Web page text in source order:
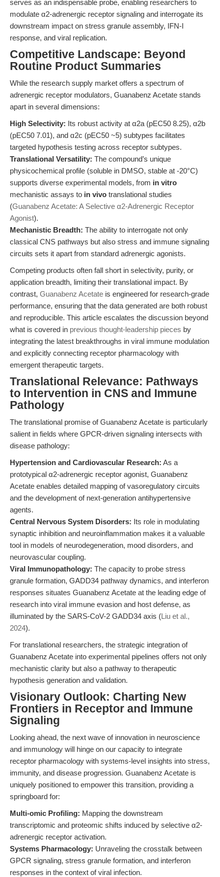
serves as an indispensable probe, enabling researchers to
modulate α2-adrenergic receptor signaling and interrogate its
downstream impact on stress granule assembly, IFN-I
response, and viral replication.
Competitive Landscape: Beyond
Routine Product Summaries
While the research supply market offers a spectrum of
adrenergic receptor modulators, Guanabenz Acetate stands
apart in several dimensions:
High Selectivity: Its robust activity at α2a (pEC50 8.25), α2b
(pEC50 7.01), and α2c (pEC50 ~5) subtypes facilitates
targeted hypothesis testing across receptor subtypes.
Translational Versatility: The compound’s unique
physicochemical profile (soluble in DMSO, stable at -20°C)
supports diverse experimental models, from in vitro
mechanistic assays to in vivo translational studies
(Guanabenz Acetate: A Selective α2-Adrenergic Receptor
Agonist).
Mechanistic Breadth: The ability to interrogate not only
classical CNS pathways but also stress and immune signaling
circuits sets it apart from standard adrenergic agonists.
Competing products often fall short in selectivity, purity, or
application breadth, limiting their translational impact. By
contrast, Guanabenz Acetate is engineered for research-grade
performance, ensuring that the data generated are both robust
and reproducible. This article escalates the discussion beyond
what is covered in previous thought-leadership pieces by
integrating the latest breakthroughs in viral immune modulation
and explicitly connecting receptor pharmacology with
emergent therapeutic targets.
Translational Relevance: Pathways
to Intervention in CNS and Immune
Pathology
The translational promise of Guanabenz Acetate is particularly
salient in fields where GPCR-driven signaling intersects with
disease pathology:
Hypertension and Cardiovascular Research: As a
prototypical α2-adrenergic receptor agonist, Guanabenz
Acetate enables detailed mapping of vasoregulatory circuits
and the development of next-generation antihypertensive
agents.
Central Nervous System Disorders: Its role in modulating
synaptic inhibition and neuroinflammation makes it a valuable
tool in models of neurodegeneration, mood disorders, and
neurovascular coupling.
Viral Immunopathology: The capacity to probe stress
granule formation, GADD34 pathway dynamics, and interferon
responses situates Guanabenz Acetate at the leading edge of
research into viral immune evasion and host defense, as
illuminated by the SARS-CoV-2 GADD34 axis (Liu et al.,
2024).
For translational researchers, the strategic integration of
Guanabenz Acetate into experimental pipelines offers not only
mechanistic clarity but also a pathway to therapeutic
hypothesis generation and validation.
Visionary Outlook: Charting New
Frontiers in Receptor and Immune
Signaling
Looking ahead, the next wave of innovation in neuroscience
and immunology will hinge on our capacity to integrate
receptor pharmacology with systems-level insights into stress,
immunity, and disease progression. Guanabenz Acetate is
uniquely positioned to empower this transition, providing a
springboard for:
Multi-omic Profiling: Mapping the downstream
transcriptomic and proteomic shifts induced by selective α2-
adrenergic receptor activation.
Systems Pharmacology: Unraveling the crosstalk between
GPCR signaling, stress granule formation, and interferon
responses in the context of viral infection.